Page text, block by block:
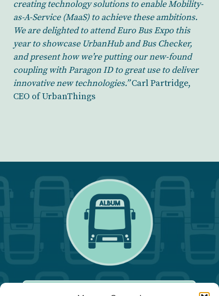
creating technology solutions to enable Mobility-
as-A-Service (MaaS) to achieve these ambitions.
We are delighted to attend Euro Bus Expo this
year to showcase UrbanHub and Bus Checker,
and present how we’re putting our new-found
coupling with Paragon ID to great use to deliver
innovative new technologies.”Carl Partridge,
CEO of UrbanThings